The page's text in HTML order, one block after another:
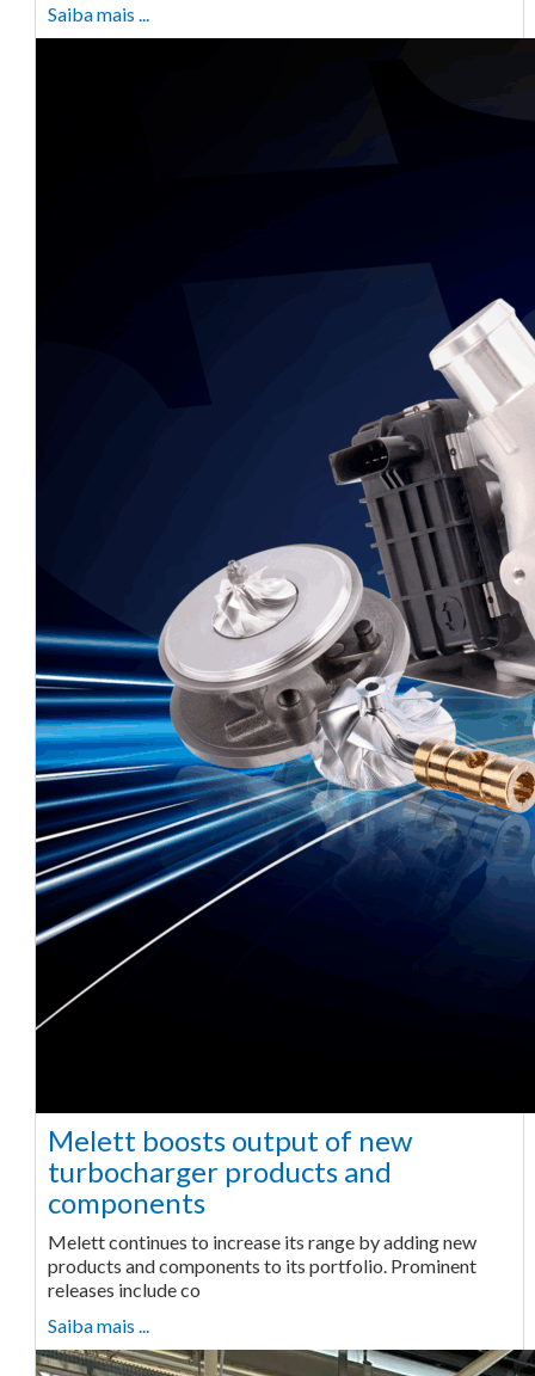
Saiba mais ...
Melett boosts output of new
turbocharger products and
components
Melett continues to increase its range by adding new
products and components to its portfolio. Prominent
releases include co
Saiba mais ...